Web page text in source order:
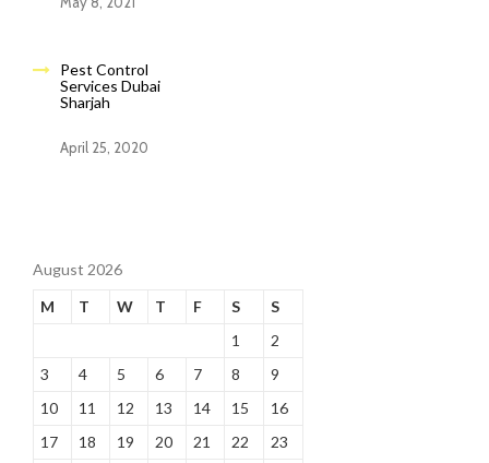
Pest Control
Services Dubai
Sharjah
April 25, 2020
August 2026
M
T W T F S
S
1
2
3
4 5 6 7 8
9
10
11 12 13 14 15
16
17
18 19 20 21 22
23